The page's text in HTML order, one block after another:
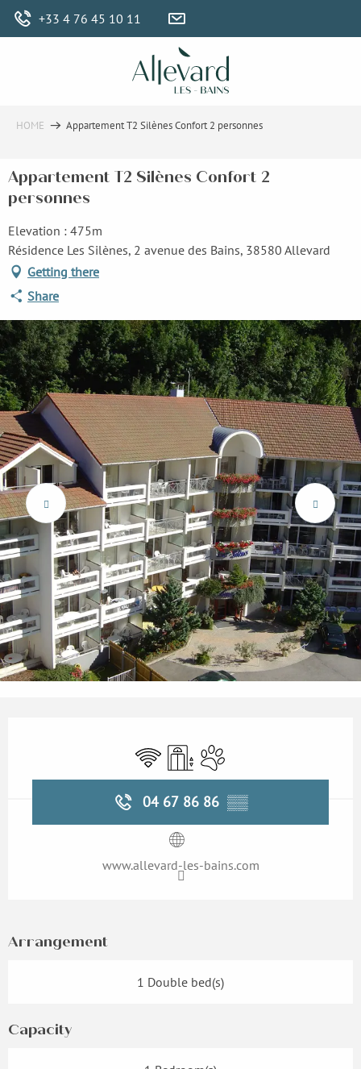
Aller
+33 4 76 45 10 11
HOME Appartement T2 Silènes Confort 2 personnes
Appartement T2 Silènes Confort 2
personnes
Elevation : 475m
Résidence Les Silènes, 2 avenue des Bains, 38580 Allevard
Getting there
Share
Wifi Lift Animals accepted
04 67 86 86 ▒▒
www.allevard-les-bains.com
Arrangement
1 Double bed(s)
Capacity